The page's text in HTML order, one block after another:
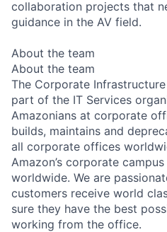
collaboration projects that
guidance in the AV field.
About the team
About the team
The Corporate
part of the IT Services
Amazonians at corporate
builds, maintains and
all corporate offices
Amazon’s corporate
worldwide. We are
customers receive world
sure they have the best
working from the office.